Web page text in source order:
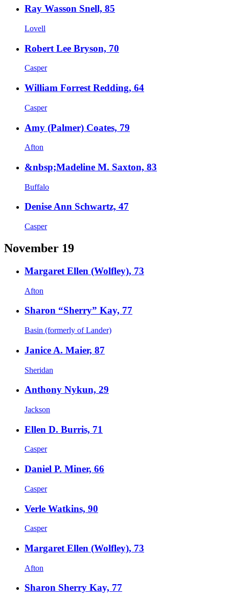
Ray Wasson Snell, 85
Lovell
Robert Lee Bryson, 70
Casper
William Forrest Redding, 64
Casper
Amy (Palmer) Coates, 79
Afton
&nbsp;Madeline M. Saxton, 83
Buffalo
Denise Ann Schwartz, 47
Casper
November 19
Margaret Ellen (Wolfley), 73
Afton
Sharon “Sherry” Kay, 77
Basin (formerly of Lander)
Janice A. Maier, 87
Sheridan
Anthony Nykun, 29
Jackson
Ellen D. Burris, 71
Casper
Daniel P. Miner, 66
Casper
Verle Watkins, 90
Casper
Margaret Ellen (Wolfley), 73
Afton
Sharon Sherry Kay, 77